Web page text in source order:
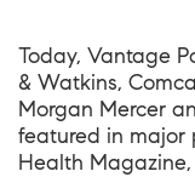
Today, Vantage
& Watkins,
Morgan Mercer
featured in major
Health Magazine,